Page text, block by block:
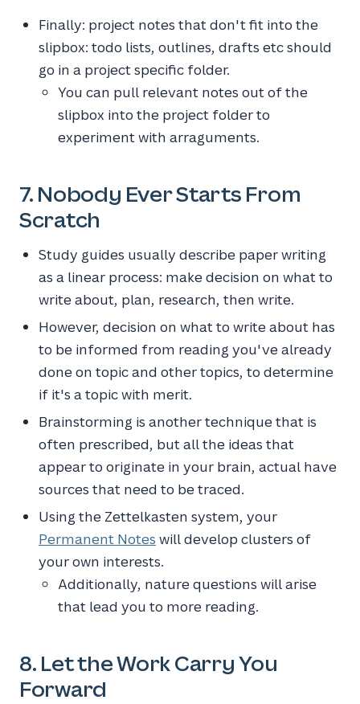
Finally: project notes that don't fit into the
slipbox: todo lists, outlines, drafts etc should
go in a project specific folder.
You can pull relevant notes out of the
slipbox into the project folder to
experiment with arraguments.
7. Nobody Ever Starts From
Scratch
Study guides usually describe paper writing
as a linear process: make decision on what to
write about, plan, research, then write.
However, decision on what to write about has
to be informed from reading you've already
done on topic and other topics, to determine
if it's a topic with merit.
Brainstorming is another technique that is
often prescribed, but all the ideas that
appear to originate in your brain, actual have
sources that need to be traced.
Using the Zettelkasten system, your
Permanent Notes will develop clusters of
your own interests.
Additionally, nature questions will arise
that lead you to more reading.
8. Let the Work Carry You
Forward